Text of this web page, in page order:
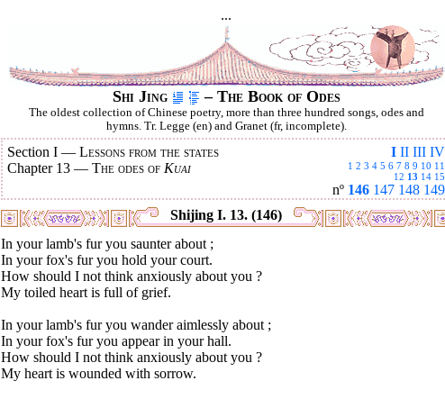
...
Shi Jing – The Book of Odes
The oldest collection of Chinese poetry, more than three hundred songs, odes and
hymns. Tr. Legge (en) and Granet (fr, incomplete).
I II III IV
Section I — Lessons from the states
1 2 3 4 5 6 7 8 9 10 11
12 13 14 15
Chapter 13 — The odes of Kuai
nº 146 147 148 149
Shijing I. 13. (146)
In your lamb's fur you saunter about ;
In your fox's fur you hold your court.
How should I not think anxiously about you ?
My toiled heart is full of grief.
In your lamb's fur you wander aimlessly about ;
In your fox's fur you appear in your hall.
How should I not think anxiously about you ?
My heart is wounded with sorrow.